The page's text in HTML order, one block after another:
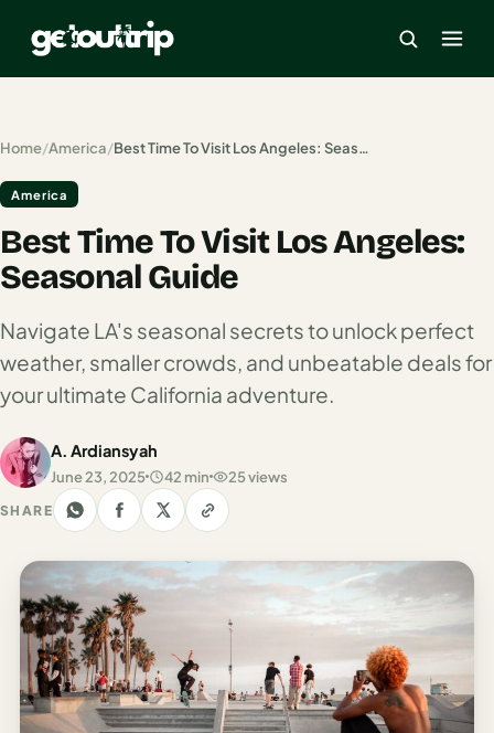
Mexico
USA
Los
Angeles
New
York
City
Europe
England
Search
Home/America/ Best Time To Visit Los Angeles: Seasonal Guide
America
Best Time To Visit Los Angeles:
Seasonal Guide
Navigate LA's seasonal secrets to unlock perfect
weather, smaller crowds, and unbeatable deals for
your ultimate California adventure.
A. Ardiansyah
June 23, 2025 42 min 25 views
SHARE